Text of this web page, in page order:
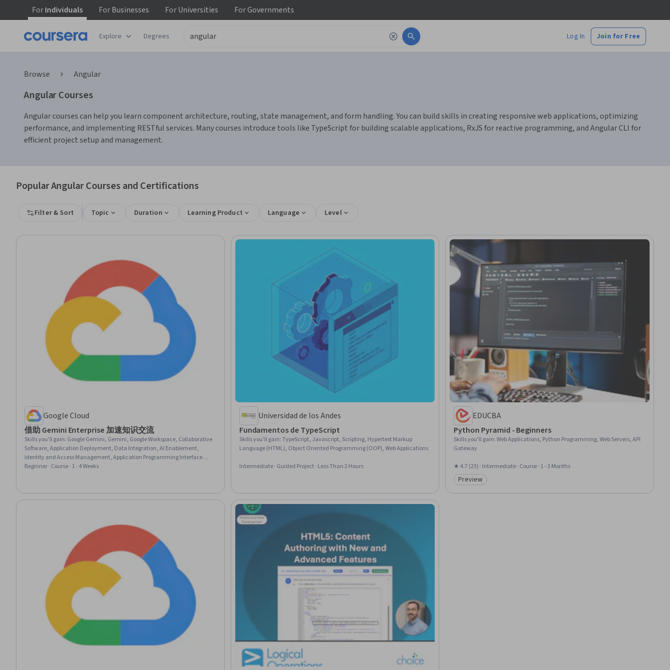
ForIndividuals ForBusinesses ForUniversities ForGovernments
Explore Degrees Log In Join for Free
Browse Angular
Angular Courses
Angular courses can help you learn component architecture, routing, state management, and form handling. You can build skills in creating responsive web applications, optimizing
performance, and implementing RESTful services. Many courses introduce tools like TypeScript for building scalable applications, RxJS for reactive programming, and Angular CLI for
efficient project setup and management.
Popular Angular Courses and Certifications
Filter & Sort Topic Duration Learning Product Language Level
Google Cloud
借助 Gemini Enterprise 加速知识交流
Skills you'll gain: Google Gemini, Gemini, Google Workspace, Collaborative
Software, Application Deployment, Data Integration, AI Enablement,
Identity and Access Management, Application Programming Interface
(API), AI powered creativity, OAuth, Calendar Management,
Beginner · Course · 1 - 4 Weeks
Universidad de los Andes
Fundamentos de TypeScript
Skills you'll gain:TypeScript, Javascript, Scripting, Hypertext Markup
Language (HTML), Object Oriented Programming (OOP), Web Applications
Intermediate · Guided Project · Less Than 2 Hours
EDUCBA
Python Pyramid - Beginners
Skills you'll gain:Web Applications, Python Programming, Web Servers, API
Gateway
★ 4.7 (23) · Intermediate · Course · 1 - 3 Months
Category: Preview
Preview